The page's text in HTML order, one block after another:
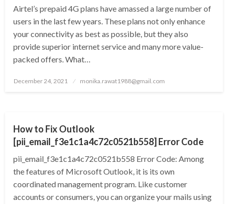
Airtel’s prepaid 4G plans have amassed a large number of
users in the last few years. These plans not only enhance
your connectivity as best as possible, but they also
provide superior internet service and many more value-
packed offers. What…
Posted
December 24, 2021 monika.rawat1988@gmail.com
How to Fix Outlook
[pii_email_f3e1c1a4c72c0521b558] Error Code
pii_email_f3e1c1a4c72c0521b558 Error Code: Among
the features of Microsoft Outlook, it is its own
coordinated management program. Like customer
accounts or consumers, you can organize your mails using